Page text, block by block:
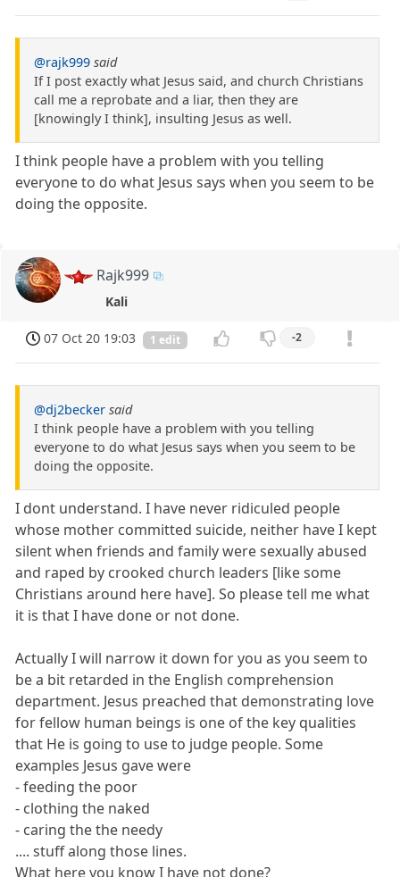
@rajk999 said
If I post exactly what Jesus said, and church Christians
call me a reprobate and a liar, then they are
[knowingly I think], insulting Jesus as well.
I think people have a problem with you telling
everyone to do what Jesus says when you seem to be
doing the opposite.
Rajk999
Kali
07 Oct 20 19:03 1 edit -2
@dj2becker said
I think people have a problem with you telling
everyone to do what Jesus says when you seem to be
doing the opposite.
I dont understand. I have never ridiculed people
whose mother committed suicide, neither have I kept
silent when friends and family were sexually abused
and raped by crooked church leaders [like some
Christians around here have]. So please tell me what
it is that I have done or not done.
Actually I will narrow it down for you as you seem to
be a bit retarded in the English comprehension
department. Jesus preached that demonstrating love
for fellow human beings is one of the key qualities
that He is going to use to judge people. Some
examples Jesus gave were
- feeding the poor
- clothing the naked
- caring the the needy
.... stuff along those lines.
What here you know I have not done?